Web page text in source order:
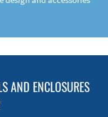
AND ENCLOSURES